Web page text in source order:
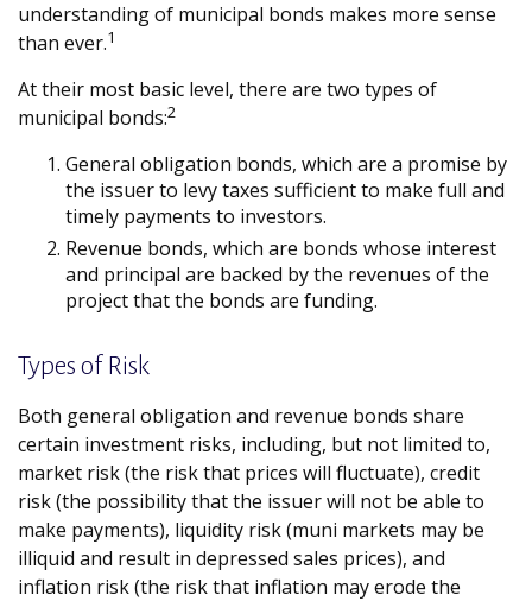
understanding of municipal bonds makes more sense
than ever.1
At their most basic level, there are two types of
municipal bonds:2
General obligation bonds, which are a promise by
the issuer to levy taxes sufficient to make full and
timely payments to investors.
Revenue bonds, which are bonds whose interest
and principal are backed by the revenues of the
project that the bonds are funding.
Types of Risk
Both general obligation and revenue bonds share
certain investment risks, including, but not limited to,
market risk (the risk that prices will fluctuate), credit
risk (the possibility that the issuer will not be able to
make payments), liquidity risk (muni markets may be
illiquid and result in depressed sales prices), and
inflation risk (the risk that inflation may erode the